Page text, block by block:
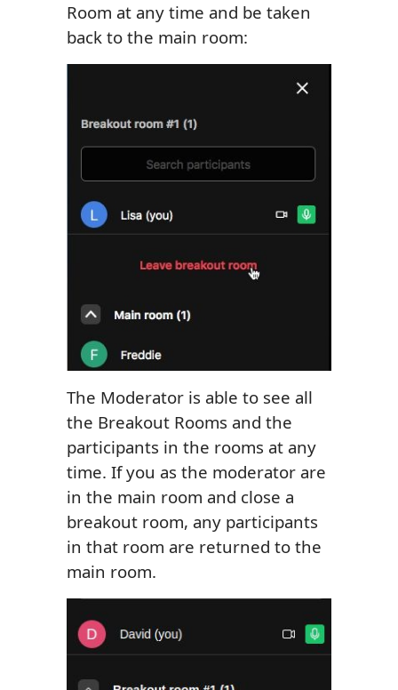
Room at any time and be taken
back to the main room:
The Moderator is able to see all
the Breakout Rooms and the
participants in the rooms at any
time. If you as the moderator are
in the main room and close a
breakout room, any participants
in that room are returned to the
main room.